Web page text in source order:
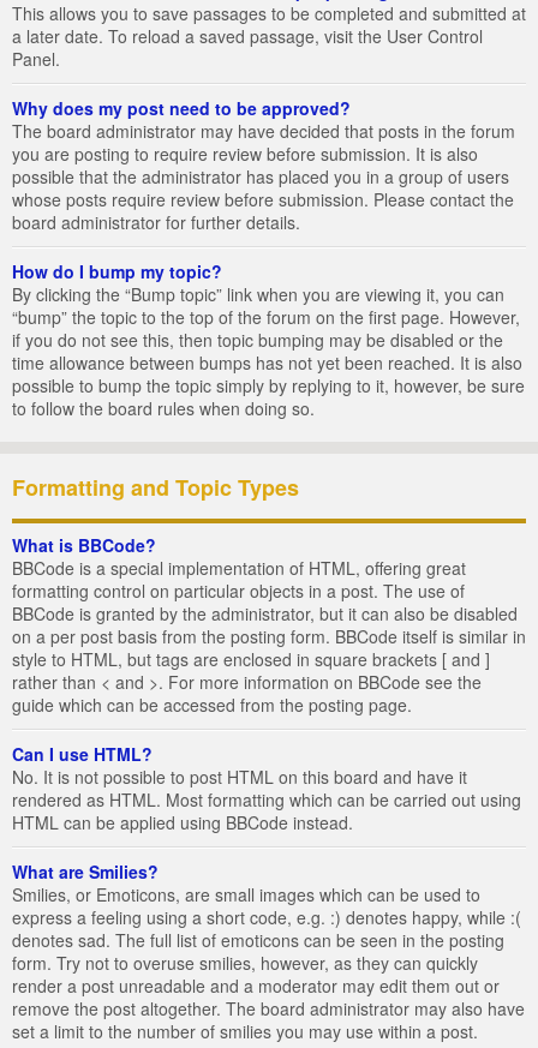
This allows you to save passages to be completed and submitted at
a later date. To reload a saved passage, visit the User Control
Panel.
Why does my post need to be approved?
The board administrator may have decided that posts in the forum
you are posting to require review before submission. It is also
possible that the administrator has placed you in a group of users
whose posts require review before submission. Please contact the
board administrator for further details.
How do I bump my topic?
By clicking the “Bump topic” link when you are viewing it, you can
“bump” the topic to the top of the forum on the first page. However,
if you do not see this, then topic bumping may be disabled or the
time allowance between bumps has not yet been reached. It is also
possible to bump the topic simply by replying to it, however, be sure
to follow the board rules when doing so.
Formatting and Topic Types
What is BBCode?
BBCode is a special implementation of HTML, offering great
formatting control on particular objects in a post. The use of
BBCode is granted by the administrator, but it can also be disabled
on a per post basis from the posting form. BBCode itself is similar in
style to HTML, but tags are enclosed in square brackets [ and ]
rather than < and >. For more information on BBCode see the
guide which can be accessed from the posting page.
Can I use HTML?
No. It is not possible to post HTML on this board and have it
rendered as HTML. Most formatting which can be carried out using
HTML can be applied using BBCode instead.
What are Smilies?
Smilies, or Emoticons, are small images which can be used to
express a feeling using a short code, e.g. :) denotes happy, while :(
denotes sad. The full list of emoticons can be seen in the posting
form. Try not to overuse smilies, however, as they can quickly
render a post unreadable and a moderator may edit them out or
remove the post altogether. The board administrator may also have
set a limit to the number of smilies you may use within a post.